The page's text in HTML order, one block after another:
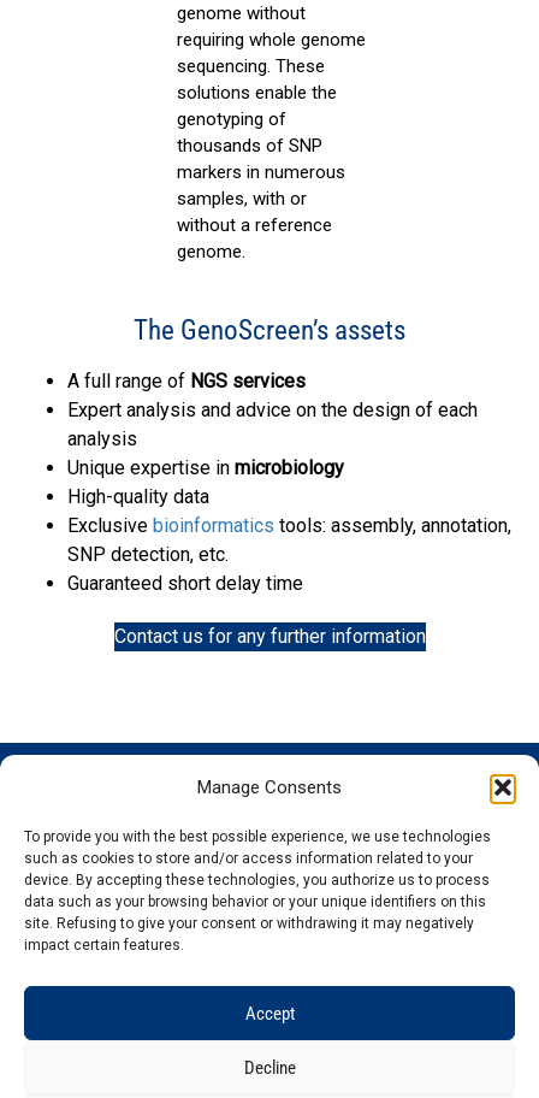
Manage Consents
To provide you with the best possible experience, we use technologies
such as cookies to store and/or access information related to your
device. By accepting these technologies, you authorize us to process
data such as your browsing behavior or your unique identifiers on this
site. Refusing to give your consent or withdrawing it may negatively
impact certain features.
Accept
Decline
genome without
requiring whole genome
sequencing. These
solutions enable the
genotyping of
thousands of SNP
markers in numerous
samples, with or
without a reference
genome.
The GenoScreen’s assets
A full range of NGS services
Expert analysis and advice on the design of each
analysis
Unique expertise in microbiology
High-quality data
Exclusive bioinformatics tools: assembly, annotation,
SNP detection, etc.
Guaranteed short delay time
Contact us for any further information
News
THe company
Quality and
certification
plateforms
GENOSCREEN
SITES
Corporate
Services and
Products
Expertise
EXPERTISE
and tracking
isolated
microorganisms
Analysis of
AND
PRODUCTS
Sequencing
Genotyping
Gene